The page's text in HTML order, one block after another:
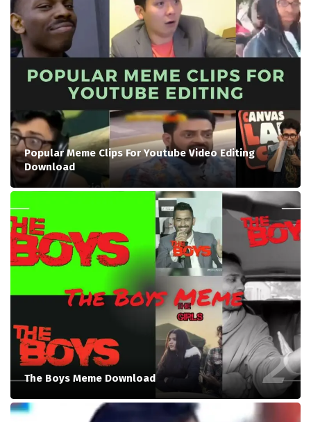
Popular Meme Clips For Youtube Video Editing
Download
The Boys Meme Download